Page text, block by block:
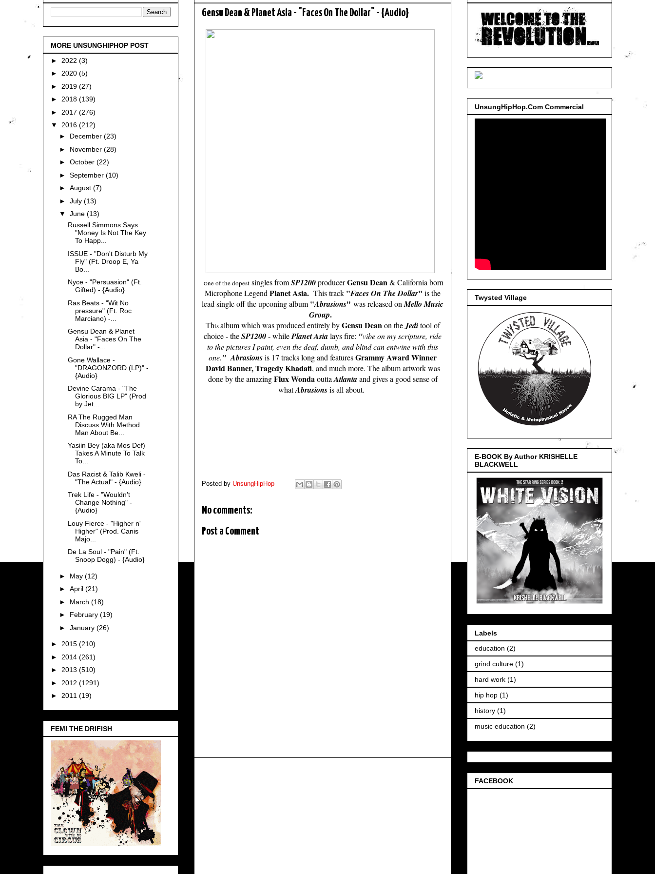
Gensu Dean & Planet Asia - "Faces On The Dollar" - {Audio}
One of the dopest singles fromSP1200producerGensu Dean&California born
Microphone Legend Planet Asia. This track "Faces On The Dollar" is the
lead single off the upconing album "Abrasions" was released on Mello Music
Group.
Thisalbum which was produced entirely byGensu Dean on theJeditool of
choice - theSP1200- whilePlanet Asialays fire: "vibe on my scripture, ride
to the pictures I paint, even the deaf, dumb, and blindcan entwine with this
one." Abrasionsis 17 tracks long and featuresGrammy Award Winner
David Banner,Tragedy Khadafi, and much more. The album artwork was
done by the amazingFlux Wonda outta Atlantaand gives a good sense of
whatAbrasionsis all about.
Posted by UnsungHipHop
No comments:
Post a Comment
MORE UNSUNGHIPHOP POST
► 2022 (3)
► 2020 (5)
► 2019 (27)
► 2018 (139)
► 2017 (276)
▼ 2016 (212)
► December (23)
► November (28)
► October (22)
► September (10)
► August (7)
► July (13)
▼ June (13)
Russell Simmons Says
"Money Is Not The Key
To Happ...
ISSUE - "Don't Disturb My
Fly" (Ft. Droop E, Ya
Bo...
Nyce - "Persuasion" (Ft.
Gifted) - {Audio}
Ras Beats - "Wit No
pressure" (Ft. Roc
Marciano) -...
Gensu Dean & Planet
Asia - "Faces On The
Dollar" -...
Gone Wallace -
"DRAGONZORD (LP)" -
{Audio}
Devine Carama - "The
Glorious BIG LP" (Prod
by Jet...
RA The Rugged Man
Discuss With Method
Man About Be...
Yasiin Bey (aka Mos Def)
Takes A Minute To Talk
To...
Das Racist & Talib Kweli -
"The Actual" - {Audio}
Trek Life - "Wouldn't
Change Nothing" -
{Audio}
Louy Fierce - "Higher n'
Higher" (Prod. Canis
Majo...
De La Soul - "Pain" (Ft.
Snoop Dogg) - {Audio}
► May (12)
► April (21)
► March (18)
► February (19)
► January (26)
► 2015 (210)
► 2014 (261)
► 2013 (510)
► 2012 (1291)
► 2011 (19)
FEMI THE DRIFISH
UnsungHipHop.Com Commercial
Twysted Village
E-BOOK By Author KRISHELLE
BLACKWELL
Labels
education (2)
grind culture (1)
hard work (1)
hip hop (1)
history (1)
music education (2)
FACEBOOK